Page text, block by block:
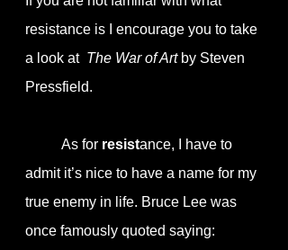
resistance is I encourage you to take
a look at The War of Art by Steven
Pressfield.
	As for
resistance, I have to
admit it’s nice to have a name for my
true enemy in life. Bruce Lee was
once famously quoted saying: